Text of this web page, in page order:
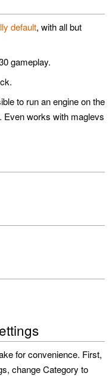
default, with all but
gameplay.
to run an engine on the
Even works with maglevs
for convenience. First,
change Category to